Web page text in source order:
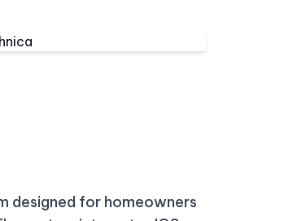
designed for homeowners